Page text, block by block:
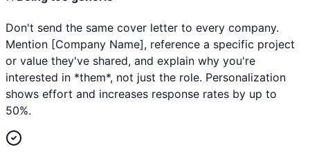
Don't send the same cover letter to every company.
Mention [Company Name], reference a specific project
or value they've shared, and explain why you're
interested in *them*, not just the role. Personalization
shows effort and increases response rates by up to
50%.